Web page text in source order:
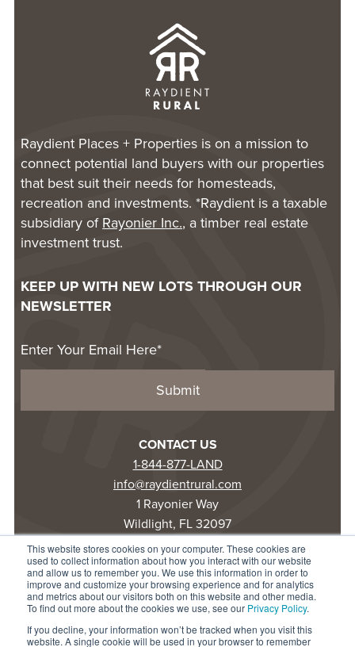
This website stores cookies on your computer. These cookies are
used to collect information about how you interact with our website
and allow us to remember you. We use this information in order to
improve and customize your browsing experience and for analytics
and metrics about our visitors both on this website and other media.
To find out more about the cookies we use, see our Privacy Policy.
If you decline, your information won’t be tracked when you visit this
website. A single cookie will be used in your browser to remember
Raydient Places + Properties is on a mission to
connect potential land buyers with our properties
that best suit their needs for homesteads,
recreation and investments. *Raydient is a taxable
subsidiary ofRayonier Inc., a timber real estate
investment trust.
KEEP UP WITH NEW LOTS THROUGH OUR
NEWSLETTER
CONTACT US
1-844-877-LAND
info@raydientrural.com
1 Rayonier Way
Wildlight, FL 32097
© 2025 Raydient LLC. All rights reserved.
Privacy Statement
Terms of Use
Accessibility